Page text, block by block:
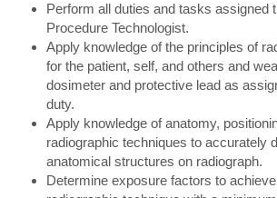
Perform all duties and tasks assigned
Procedure Technologist.
Apply knowledge of the principles of
for the patient, self, and others and
dosimeter and protective lead as
duty.
Apply knowledge of anatomy,
radiographic techniques to accurately
anatomical structures on radiograph.
Determine exposure factors to